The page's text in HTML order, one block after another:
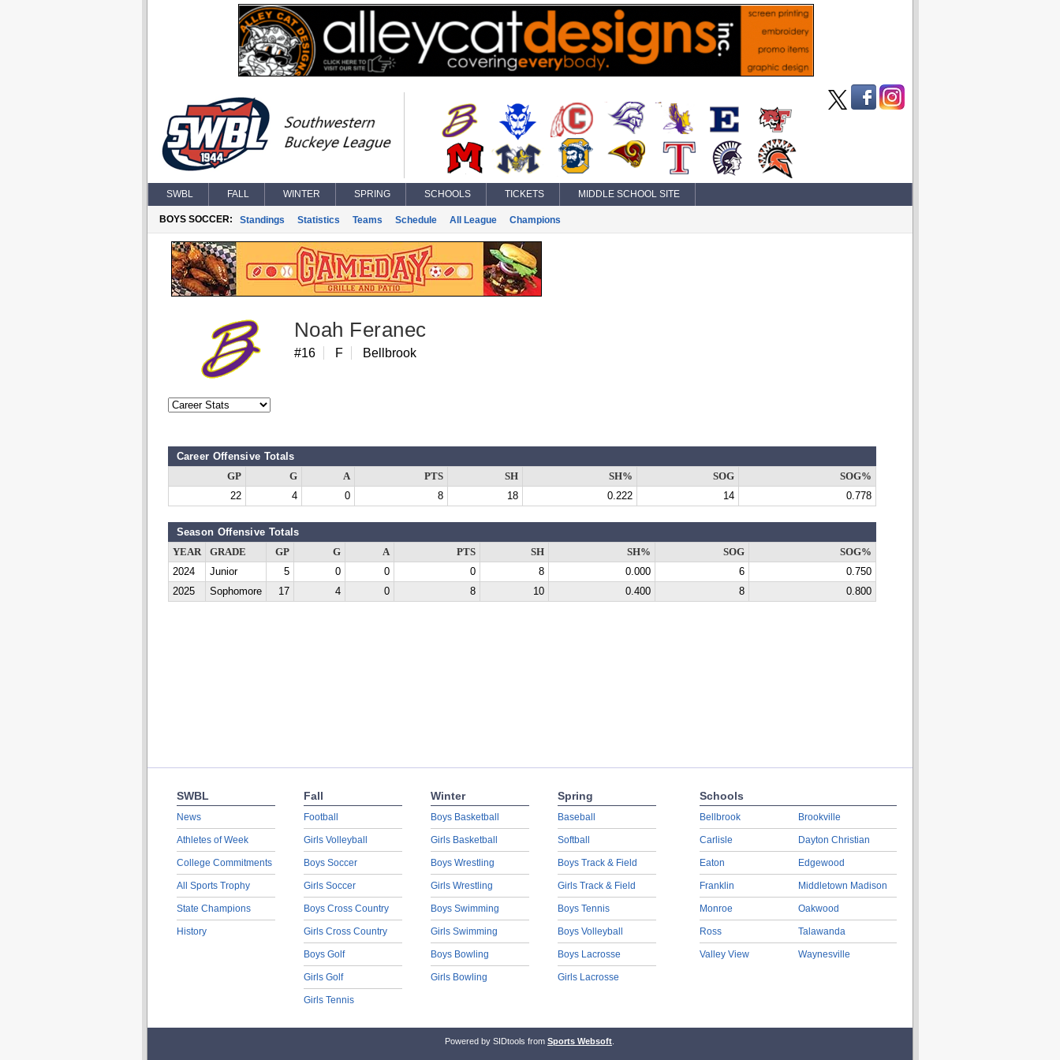
SWBL FALL WINTER SPRING SCHOOLS TICKETS MIDDLE SCHOOL SITE
BOYS SOCCER: Standings Statistics Teams Schedule All League Champions
Noah Feranec
#16 F Bellbrook
Career Offensive Totals
GP G A PTS SH SH% SOG
SOG%
22
4 0 8 18 0.222 14 0.778
Season Offensive Totals
YEAR GRADE GP G A PTS SH SH% SOG
SOG%
2024
Junior 5 0 0 0 8 0.000 6
0.750
2025
Sophomore 17 4 0 8 10 0.400 8 0.800
SWBL
News
Athletes of Week
College Commitments
All Sports Trophy
State Champions
History
Fall
Football
Girls Volleyball
Boys Soccer
Girls Soccer
Boys Cross Country
Girls Cross Country
Boys Golf
Girls Golf
Girls Tennis
Winter
Boys Basketball
Girls Basketball
Boys Wrestling
Girls Wrestling
Boys Swimming
Girls Swimming
Boys Bowling
Girls Bowling
Spring
Baseball
Softball
Boys Track & Field
Girls Track & Field
Boys Tennis
Boys Volleyball
Boys Lacrosse
Girls Lacrosse
Schools
Bellbrook
Carlisle
Eaton
Franklin
Monroe
Ross
Valley View
Brookville
Dayton Christian
Edgewood
Middletown Madison
Oakwood
Talawanda
Waynesville
Powered by SIDtools from Sports Websoft